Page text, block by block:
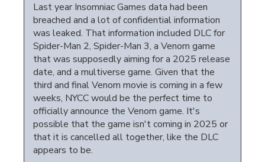
Last year Insomniac Games data had been
breached and a lot of confidential information
was leaked. That information included DLC for
Spider-Man 2, Spider-Man 3, a Venom game
that was supposedly aiming for a 2025 release
date, and a multiverse game. Given that the
third and final Venom movie is coming in a few
weeks, NYCC would be the perfect time to
officially announce the Venom game. It's
possible that the game isn't coming in 2025 or
that it is cancelled all together, like the DLC
appears to be.